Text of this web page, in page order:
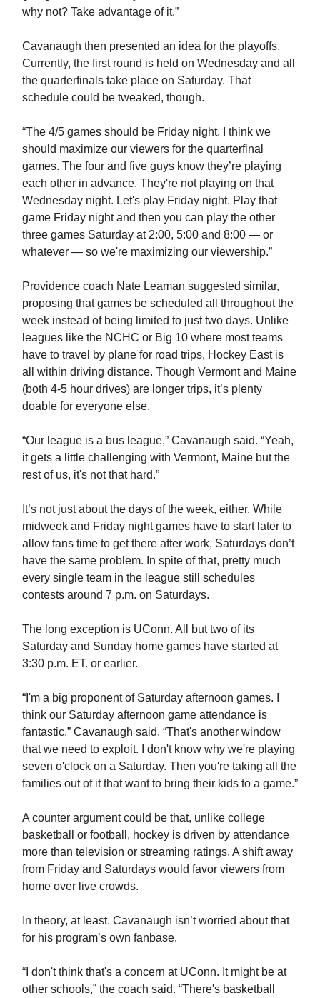
why not? Take advantage of it.”
Cavanaugh then presented an idea for the playoffs.
Currently, the first round is held on Wednesday and all
the quarterfinals take place on Saturday. That
schedule could be tweaked, though.
“The 4/5 games should be Friday night. I think we
should maximize our viewers for the quarterfinal
games. The four and five guys know they’re playing
each other in advance. They're not playing on that
Wednesday night. Let's play Friday night. Play that
game Friday night and then you can play the other
three games Saturday at 2:00, 5:00 and 8:00 — or
whatever — so we're maximizing our viewership.”
Providence coach Nate Leaman suggested similar,
proposing that games be scheduled all throughout the
week instead of being limited to just two days. Unlike
leagues like the NCHC or Big 10 where most teams
have to travel by plane for road trips, Hockey East is
all within driving distance. Though Vermont and Maine
(both 4-5 hour drives) are longer trips, it’s plenty
doable for everyone else.
“Our league is a bus league,” Cavanaugh said. “Yeah,
it gets a little challenging with Vermont, Maine but the
rest of us, it's not that hard.”
It’s not just about the days of the week, either. While
midweek and Friday night games have to start later to
allow fans time to get there after work, Saturdays don’t
have the same problem. In spite of that, pretty much
every single team in the league still schedules
contests around 7 p.m. on Saturdays.
The long exception is UConn. All but two of its
Saturday and Sunday home games have started at
3:30 p.m. ET. or earlier.
“I'm a big proponent of Saturday afternoon games. I
think our Saturday afternoon game attendance is
fantastic,” Cavanaugh said. “That's another window
that we need to exploit. I don't know why we're playing
seven o'clock on a Saturday. Then you're taking all the
families out of it that want to bring their kids to a game.”
A counter argument could be that, unlike college
basketball or football, hockey is driven by attendance
more than television or streaming ratings. A shift away
from Friday and Saturdays would favor viewers from
home over live crowds.
In theory, at least. Cavanaugh isn’t worried about that
for his program’s own fanbase.
“I don't think that's a concern at UConn. It might be at
other schools,” the coach said. “There's basketball